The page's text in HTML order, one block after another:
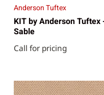
Anderson Tuftex
KIT by Anderson Tuftex
Sable
Call for pricing